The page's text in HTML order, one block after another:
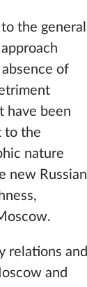
the general
of
have been
to the
nature
new Russian
relations and
and